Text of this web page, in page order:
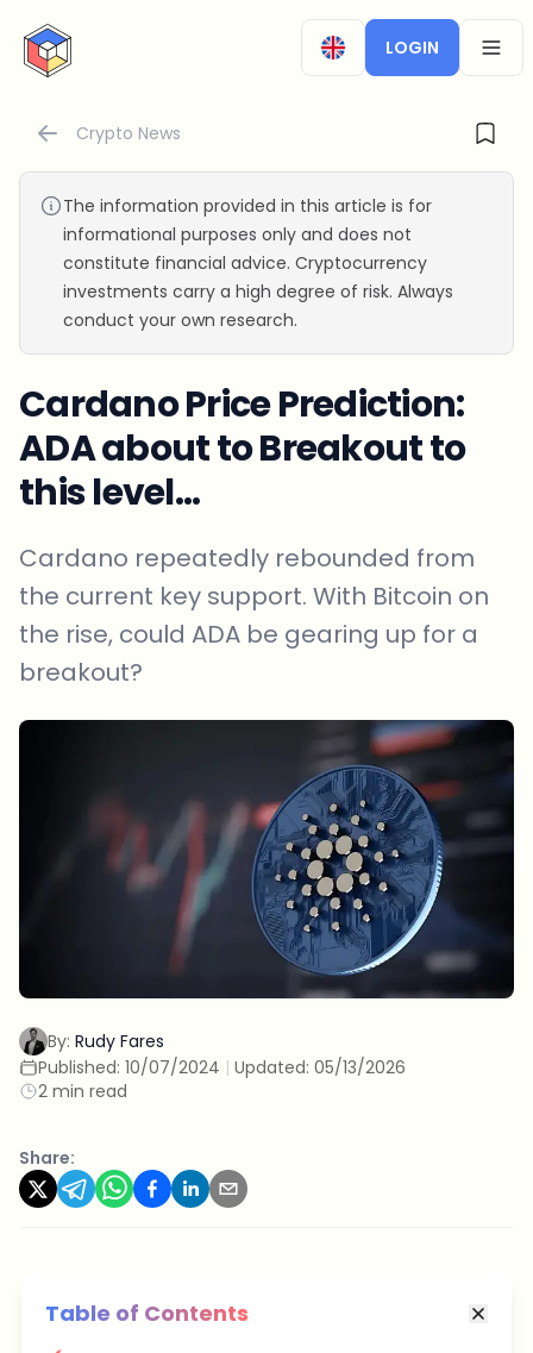
CryptoTicker
LOGIN
Crypto News
The information provided in this article is for
informational purposes only and does not
constitute financial advice. Cryptocurrency
investments carry a high degree of risk. Always
conduct your own research.
Cardano Price Prediction:
ADA about to Breakout to
this level...
Cardano repeatedly rebounded from
the current key support. With Bitcoin on
the rise, could ADA be gearing up for a
breakout?
By: Rudy Fares
Published: 10/07/2024 | Updated: 05/13/2026
2 min read
Share:
Table of Contents